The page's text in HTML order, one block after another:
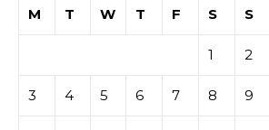
M
T W T F S S
1 2
3 4 5 6 7 8 9